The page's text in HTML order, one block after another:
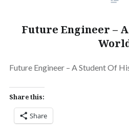
Future Engineer –
Future Engineer – A Student Of
Share this:
Share